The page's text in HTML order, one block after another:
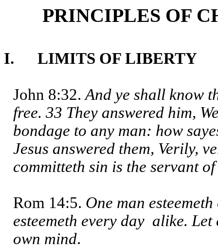
PRINCIPLES OF
I. LIMITS OF LIBERTY
John 8:32.And ye shall know
free. 33 They answered him,
bondage to any man: how
Jesus answered them, Verily,
committeth sin is the servant
Rom 14:5. One man
esteemeth every day alike.
own mind.